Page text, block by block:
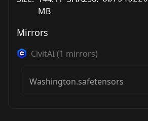
MB
Mirrors
CivitAI(1 mirrors)
Washington.safetensors